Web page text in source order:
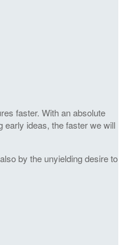
faster. With an absolute
early ideas, the faster we will
by the unyielding desire to